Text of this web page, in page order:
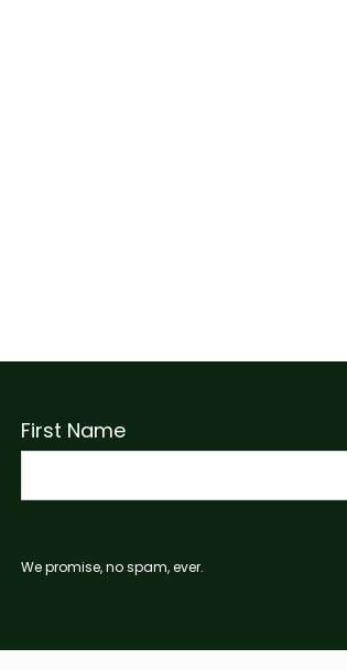
First Name
We promise, no spam, ever.